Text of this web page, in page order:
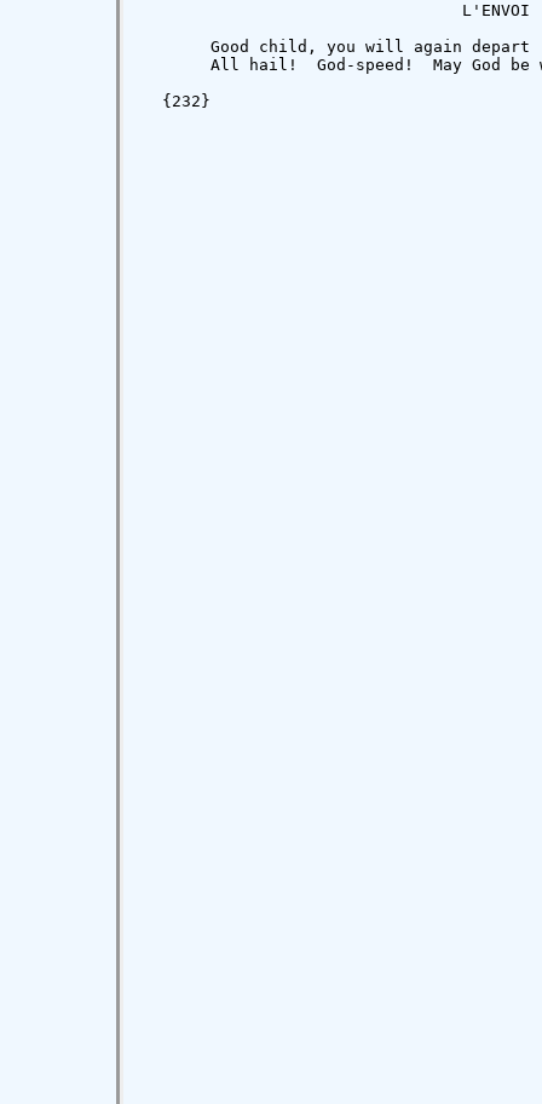
                                 L'ENVOI
Good child, you will again depart
All hail!  God-speed!  May God be
  {232}